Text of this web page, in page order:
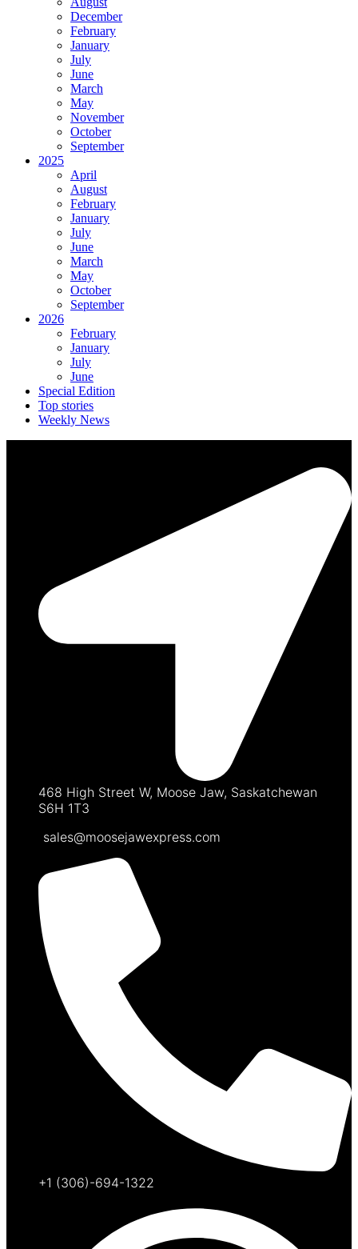
December
February
January
July
June
March
May
November
October
September
2025
April
August
February
January
July
June
March
May
October
September
2026
February
January
July
June
Special Edition
Top stories
Weekly News
468 High Street W, Moose Jaw, Saskatchewan
S6H 1T3
sales@moosejawexpress.com
+1 (306)-694-1322